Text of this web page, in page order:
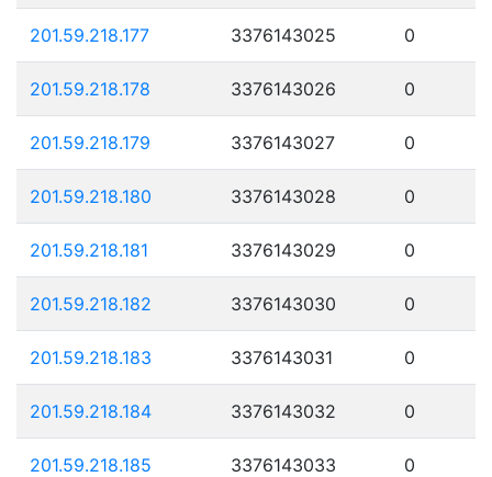
201.59.218.177 3376143025 0
201.59.218.178 3376143026 0
201.59.218.179 3376143027 0
201.59.218.180 3376143028 0
201.59.218.181 3376143029 0
201.59.218.182 3376143030 0
201.59.218.183 3376143031 0
201.59.218.184 3376143032 0
201.59.218.185 3376143033 0